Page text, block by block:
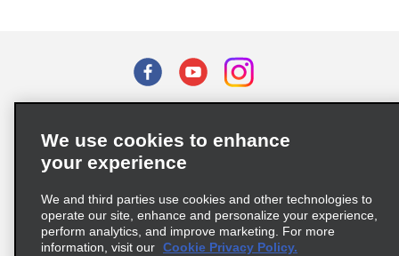
Privacy Choices
Supply Chain Due Diligence Act (LkSG) Policy Statement
Complaints procedure under the Supply Chain Due Diligence Act
We use cookies to enhance
your experience
We and third parties use cookies and other technologies to
operate our site, enhance and personalize your experience,
perform analytics, and improve marketing. For more
information, visit our Cookie Privacy Policy.